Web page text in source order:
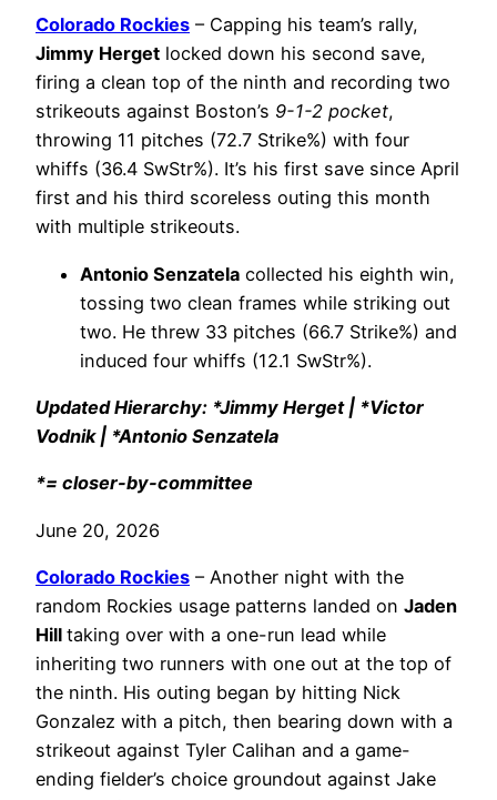
Colorado Rockies – Capping his team’s rally,
Jimmy Herget locked down his second save,
firing a clean top of the ninth and recording two
strikeouts against Boston’s 9-1-2 pocket,
throwing 11 pitches (72.7 Strike%) with four
whiffs (36.4 SwStr%). It’s his first save since April
first and his third scoreless outing this month
with multiple strikeouts.
Antonio Senzatela collected his eighth win,
tossing two clean frames while striking out
two. He threw 33 pitches (66.7 Strike%) and
induced four whiffs (12.1 SwStr%).
Updated Hierarchy: *Jimmy Herget | *Victor
Vodnik | *Antonio Senzatela
*= closer-by-committee
June 20, 2026
Colorado Rockies – Another night with the
random Rockies usage patterns landed on Jaden
Hill taking over with a one-run lead while
inheriting two runners with one out at the top of
the ninth. His outing began by hitting Nick
Gonzalez with a pitch, then bearing down with a
strikeout against Tyler Calihan and a game-
ending fielder’s choice groundout against Jake